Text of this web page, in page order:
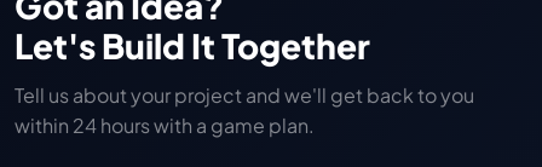
Let's Build It Together
Tell us about your project and we'll get back to you
within 24 hours with a game plan.